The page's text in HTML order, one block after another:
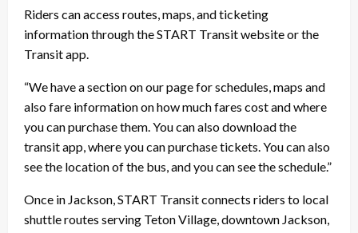
Riders can access routes, maps, and ticketing
information through the START Transit website or the
Transit app.
“We have a section on our page for schedules, maps and
also fare information on how much fares cost and where
you can purchase them. You can also download the
transit app, where you can purchase tickets. You can also
see the location of the bus, and you can see the schedule.”
Once in Jackson, START Transit connects riders to local
shuttle routes serving Teton Village, downtown Jackson,